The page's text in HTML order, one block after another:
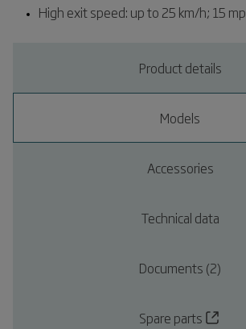
High exit speed: up to 25 km/h; 15 mp
Product details
Models
Accessories
Technical data
Documents (2)
Spare parts